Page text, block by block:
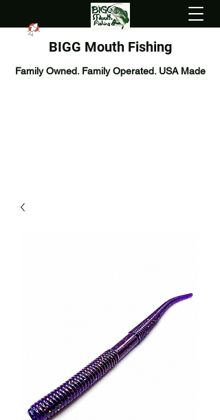
BIGG Mouth Fishing
Family Owned. Family Operated. USA Made